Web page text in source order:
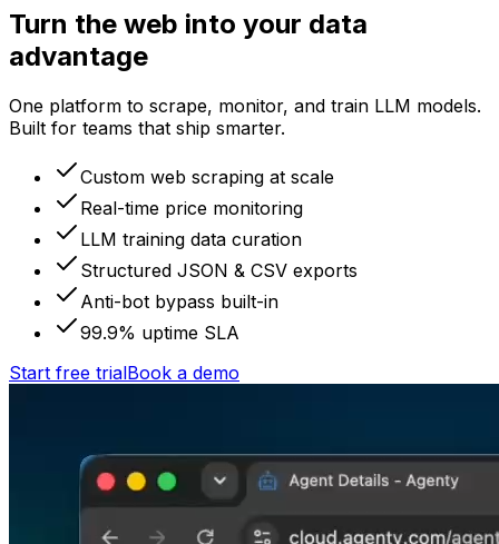
Turn the web into your data
advantage
One platform to scrape, monitor, and train LLM models.
Built for teams that ship smarter.
Custom web scraping at scale
Real-time price monitoring
LLM training data curation
Structured JSON & CSV exports
Anti-bot bypass built-in
99.9% uptime SLA
Start free trialBook a demo